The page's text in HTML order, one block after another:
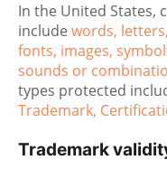
In the United States,
include words,
fonts, images,
sounds or
types protected
Trademark,
Trademark